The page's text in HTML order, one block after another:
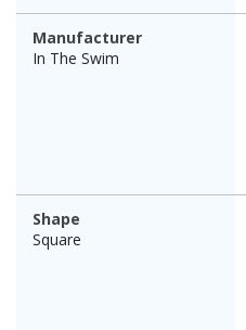
Manufacturer
In The Swim
Shape
Square